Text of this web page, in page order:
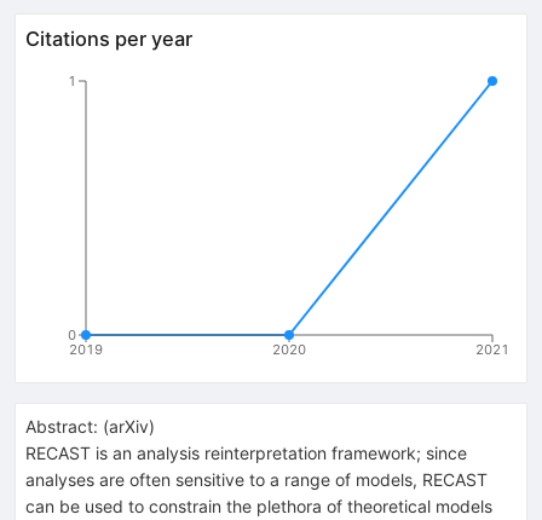
Citations per year
2019 2020 2021
0
1
Abstract: (arXiv)
RECAST is an analysis reinterpretation framework; since
analyses are often sensitive to a range of models, RECAST
can be used to constrain the plethora of theoretical models